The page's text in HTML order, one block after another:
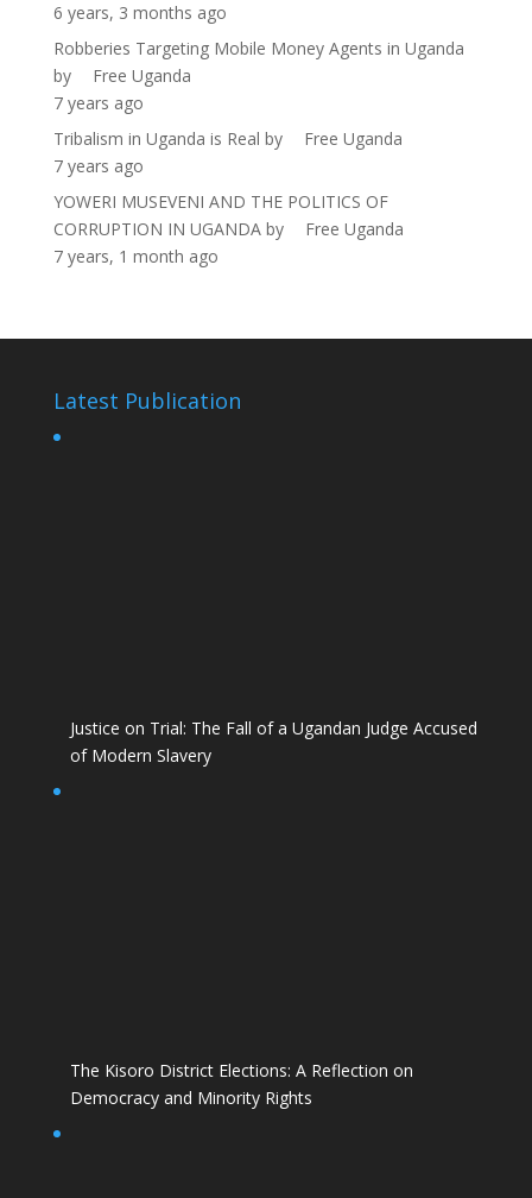
6 years, 3 months ago
Robberies Targeting Mobile Money Agents in Uganda
by
Free Uganda
7 years ago
Tribalism in Uganda is Real by
Free Uganda
7 years ago
YOWERI MUSEVENI AND THE POLITICS OF
CORRUPTION IN UGANDAby
Free Uganda
7 years, 1 month ago
Latest Publication
Justice on Trial: The Fall of a Ugandan Judge Accused
of Modern Slavery
The Kisoro District Elections: A Reflection on
Democracy and Minority Rights